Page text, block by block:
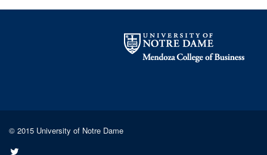
© 2015 University of Notre Dame